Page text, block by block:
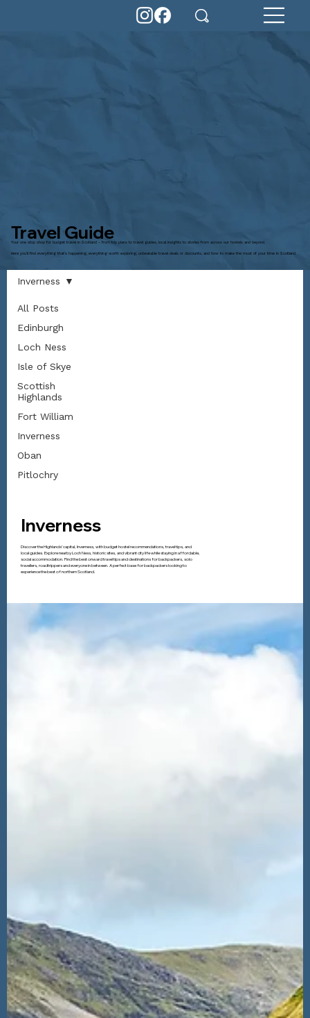
Travel Guide
Your one stop shop for budget travel in Scotland - from trip plans to travel guides, local insights to stories from across our hostels and beyond.
Here you'll find everything that's happening, everything worth exploring, unbeatable travel deals or discounts, and how to make the most of your time in Scotland.
All Posts
Edinburgh
Loch Ness
Isle of Skye
Scottish
Highlands
Fort William
Inverness
Oban
Pitlochry
Inverness
Inverness
Discover the Highlands’ capital, Inverness, with budget hostel recommendations, travel tips, and
local guides. Explore nearby Loch Ness, historic sites, and vibrant city life while staying in affordable,
social accommodation. Find the best onward travel tips and destinations for backpackers, solo
travellers, roadtrippers and everyone in between. A perfect base for backpackers looking to
experience the best of northern Scotland.